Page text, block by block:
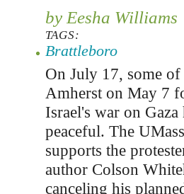
by Eesha Williams
TAGS:
Brattleboro
On July 17, some
Amherst on May 7
Israel's war on
peaceful. The
supports the
author Colson
canceling his